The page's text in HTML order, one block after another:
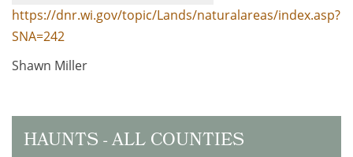
https://dnr.wi.gov/topic/Lands/naturalareas/index.asp?
SNA=242
Shawn Miller
HAUNTS - ALL COUNTIES